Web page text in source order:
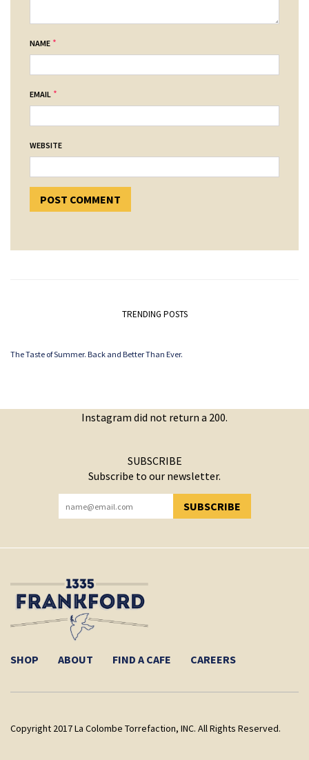
NAME *
EMAIL *
WEBSITE
TRENDING POSTS
The Taste of Summer. Back and Better Than Ever.
Instagram did not return a 200.
SUBSCRIBE
Subscribe to our newsletter.
SUBSCRIBE
YOU HAVE SUCCESSFULLY SUBSCRIBED!
SHOP ABOUT FIND A CAFE CAREERS
Copyright 2017 La Colombe Torrefaction, INC. All Rights Reserved.